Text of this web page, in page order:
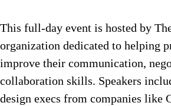
This full-day event is hosted by
organization dedicated to helping
improve their communication,
collaboration skills. Speakers
design execs from companies like